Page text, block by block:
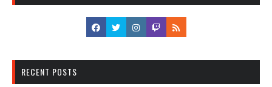
RECENT POSTS